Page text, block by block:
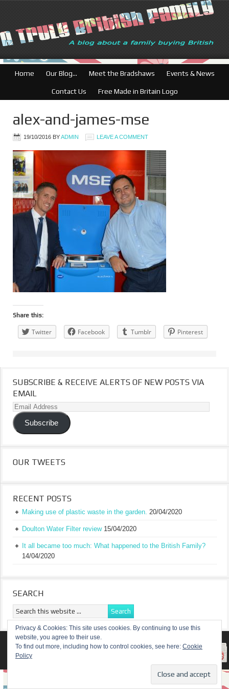
British Businesses: Free
Home Our Blog… Meet the Bradshaws Events & News
Contact Us Free Made in Britain Logo
alex-and-james-mse
19/10/2016 BYADMIN LEAVE A COMMENT
Share this:
Twitter Facebook Tumblr Pinterest
SUBSCRIBE & RECEIVE ALERTS OF NEW POSTS VIA
EMAIL
Email
Address
Subscribe
OUR TWEETS
RECENT POSTS
Making use of plastic waste in the garden. 20/04/2020
Doulton Water Filter review 15/04/2020
It all became too much: What happened to the British Family?
14/04/2020
SEARCH
RETURN TO TOP OF PAGE
Privacy & Cookies: This site uses cookies. By continuing to use this
website, you agree to their use.
To find out more, including how to control cookies, see here: Cookie
Policy